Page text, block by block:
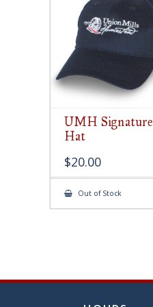
UMH Signature
Hat
$20.00
Out of Stock